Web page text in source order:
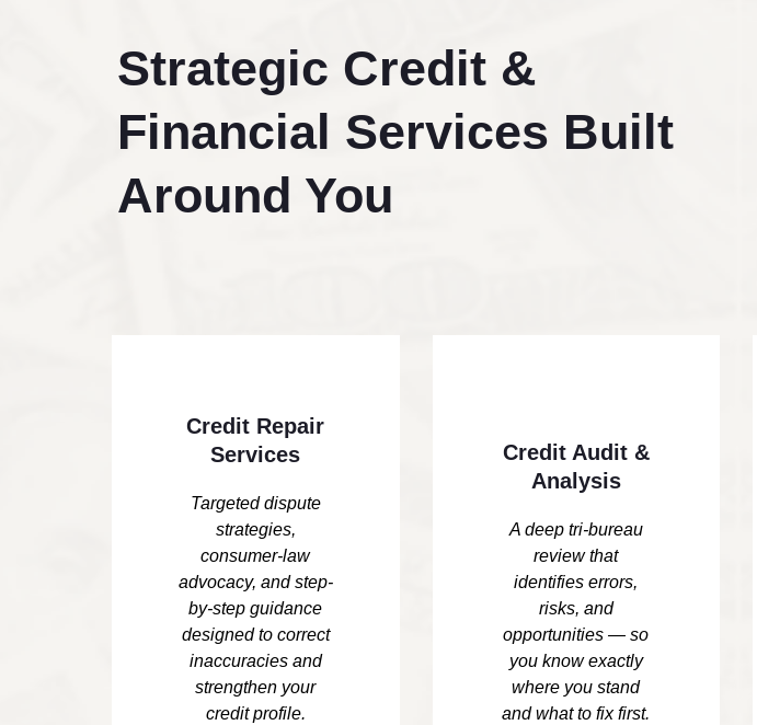
Strategic Credit &
Financial Services Built
Around You
Credit Repair
Services
Targeted dispute
strategies,
consumer-law
advocacy, and step-
by-step guidance
designed to correct
inaccuracies and
strengthen your
credit profile.
Credit Audit &
Analysis
A deep tri-bureau
review that
identifies errors,
risks, and
opportunities — so
you know exactly
where you stand
and what to fix first.